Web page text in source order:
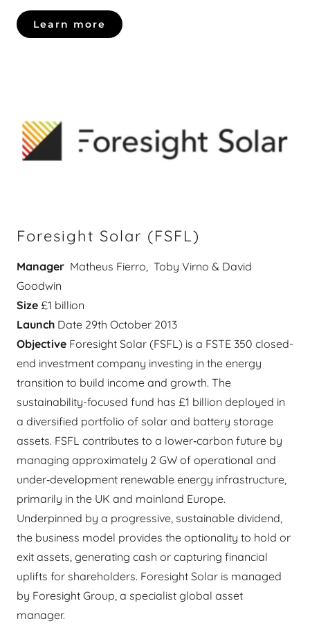
Learn more
Foresight Solar (FSFL)
Manager Matheus Fierro, Toby Virno & David
Goodwin
Size £1 billion
Launch Date 29th October 2013
Objective Foresight Solar (FSFL) is a FSTE 350 closed-
end investment company investing in the energy
transition to build income and growth. The
sustainability-focused fund has £1 billion deployed in
a diversified portfolio of solar and battery storage
assets. FSFL contributes to a lower‑carbon future by
managing approximately 2 GW of operational and
under‑development renewable energy infrastructure,
primarily in the UK and mainland Europe.
Underpinned by a progressive, sustainable dividend,
the business model provides the optionality to hold or
exit assets, generating cash or capturing financial
uplifts for shareholders. Foresight Solar is managed
by Foresight Group, a specialist global asset
manager.